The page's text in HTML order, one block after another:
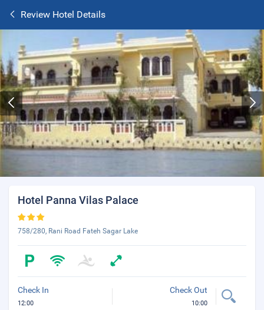
Review Hotel Details
Hotel Panna Vilas Palace
758/280, Rani Road Fateh Sagar Lake
Check In
12:00
Check Out
10:00